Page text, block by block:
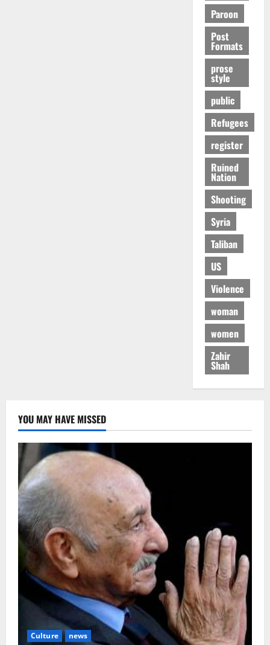
Paroon
Post
Formats
prose
style
public
Refugees
register
Ruined
Nation
Shooting
Syria
Taliban
US
Violence
woman
women
Zahir
Shah
YOU MAY HAVE MISSED
Culture news